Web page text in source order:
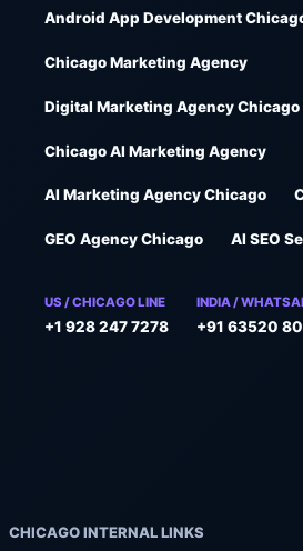
Android App Development
Chicago Marketing Agency
Digital Marketing Agency Chicago
Chicago AI Marketing Agency
AI Marketing Agency Chicago
GEO Agency Chicago AI SEO
US / CHICAGO LINE
+1 928 247 7278
INDIA /
+91 63520
CHICAGO INTERNAL LINKS